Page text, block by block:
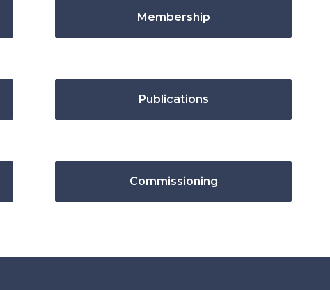
Membership
Publications
Commissioning